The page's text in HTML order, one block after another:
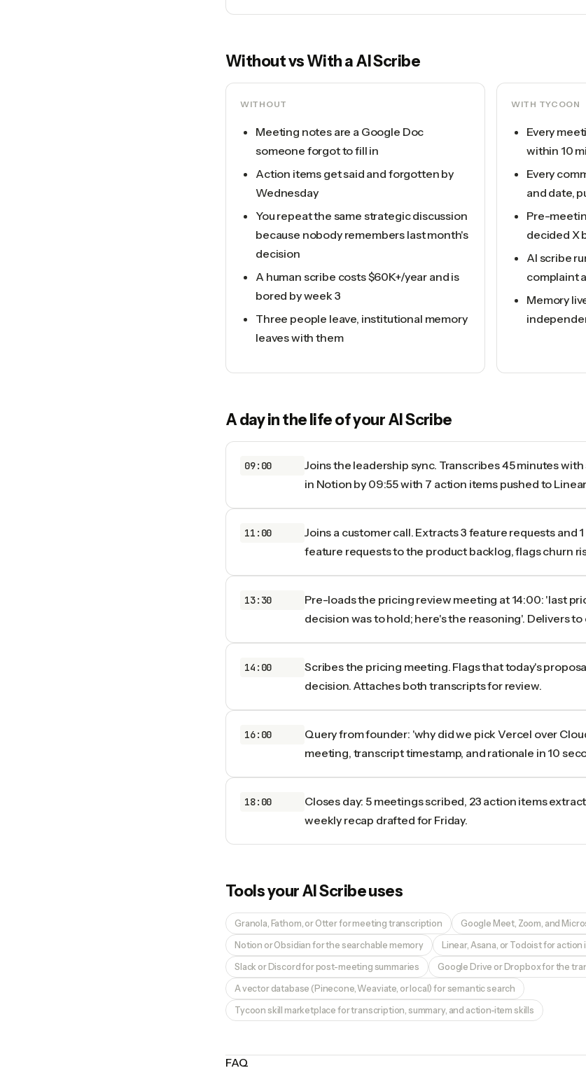
Without vs With aAI Scribe
WITHOUT
Meeting notes are a Google Doc
someone forgot to fill in
Action items get said and forgotten by
Wednesday
You repeat the same strategic discussion
because nobody remembers last month's
decision
A human scribe costs $60K+/year and is
bored by week 3
Three people leave, institutional memory
leaves with them
WITH TYCOON
Every
within 10
Every
and date,
Pre-
decided X
AI scribe
complaint
Memory
A day in the life of yourAI Scribe
09:00
Joins the leadership sync. Transcribes 45 minutes
in Notion by 09:55 with 7 action items pushed to
11:00
Joins a customer call. Extracts 3 feature requests and
feature requests to the product backlog, flags churn
13:30
Pre-loads the pricing review meeting at 14:00: 'last
decision was to hold; here's the reasoning'. Delivers to
14:00
Scribes the pricing meeting. Flags that today's
decision. Attaches both transcripts for review.
16:00
Query from founder: 'why did we pick Vercel over
meeting, transcript timestamp, and rationale in 10
18:00
Closes day: 5 meetings scribed, 23 action items
weekly recap drafted for Friday.
Tools yourAI Scribeuses
Granola, Fathom, or Otter for meeting transcription Google Meet, Zoom, and
Notion or Obsidian for the searchable memory Linear, Asana, or Todoist for action
Slack or Discord for post-meeting summaries Google Drive or Dropbox for the
A vector database (Pinecone, Weaviate, or local) for semantic search
Tycoon skill marketplace for transcription, summary, and action-item skills
FAQ